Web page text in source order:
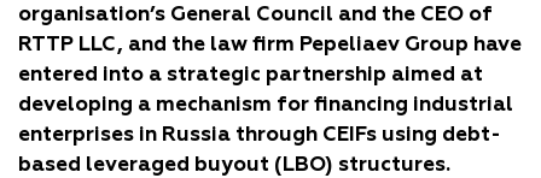
organisation’s General Council and the CEO of
RTTP LLC, and the law firm Pepeliaev Group have
entered into a strategic partnership aimed at
developing a mechanism for financing industrial
enterprises in Russia through CEIFs using debt-
based leveraged buyout (LBO) structures.